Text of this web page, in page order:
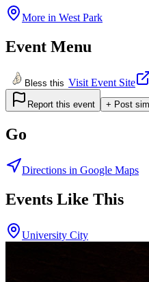
More in West Park
Event Menu
Bless this Visit Event Site
Report this event + Post
Go
Directions in Google Maps
Events Like This
University City